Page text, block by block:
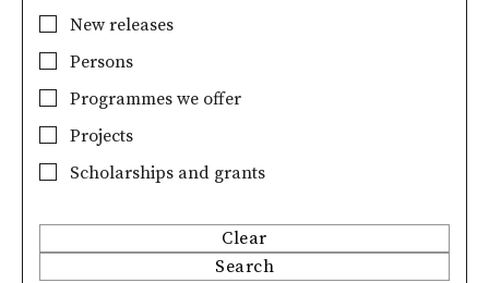
New releases
Persons
Programmes we offer
Projects
Scholarships and grants
Clear
Search